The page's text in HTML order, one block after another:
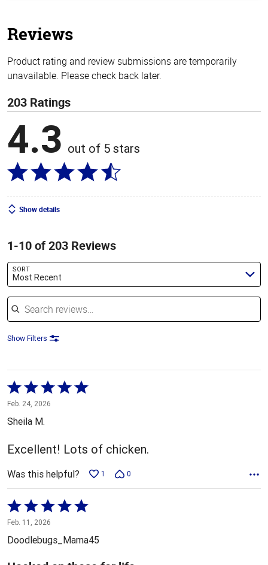
Reviews
Product rating and review submissions are temporarily
unavailable. Please check back later.
203 Ratings
4.3 out of 5 stars
Show details
1-10 of 203 Reviews
SORT
Most Recent
Search reviews
Show Filters
Rated
5
out
of
5
Feb. 24, 2026
Sheila M.
Excellent! Lots of chicken.
Was this helpful? 1 0
Rated
5
out
Feb. 11, 2026
Doodlebugs_Mama45